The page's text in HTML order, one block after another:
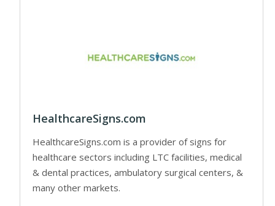
HealthcareSigns.com
HealthcareSigns.com is a provider of signs for
healthcare sectors including LTC facilities, medical
& dental practices, ambulatory surgical centers, &
many other markets.